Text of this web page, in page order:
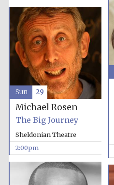
Michael Rosen
The Big Journey
Sheldonian Theatre
2:00pm
Sun 29